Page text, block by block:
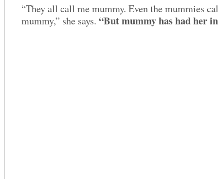
“They all call me mummy. Even the mummies
mummy,” she says. “But mummy has had her